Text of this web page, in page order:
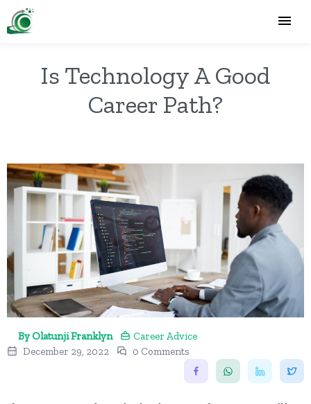
Is Technology A Good
Career Path?
By Olatunji Franklyn
Career Advice
December 29, 2022
0 Comments